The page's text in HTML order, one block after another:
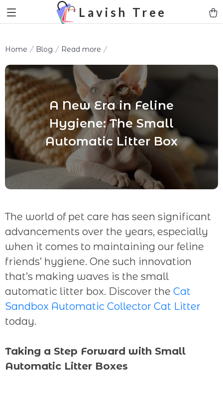
Lavish Tree
Home Blog Read more
A New Era in Feline
Hygiene: The Small
Automatic Litter Box
The world of pet care has seen significant
advancements over the years, especially
when it comes to maintaining our feline
friends’ hygiene. One such innovation
that’s making waves is the small
automatic litter box. Discover the Cat
Sandbox Automatic Collector Cat Litter
today.
Taking a Step Forward with Small
Automatic Litter Boxes